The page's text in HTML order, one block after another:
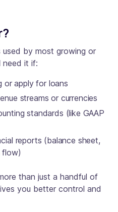
by most growing or
need it if:
or apply for loans
streams or currencies
standards (like GAAP
reports (balance sheet,
flow)
than just a handful of
you better control and